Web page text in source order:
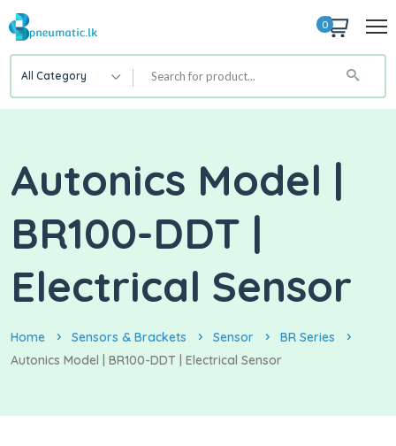
0
All Category
Autonics Model |
BR100-DDT |
Electrical Sensor
Home Sensors & Brackets Sensor
BR Series
Autonics Model | BR100-DDT | Electrical Sensor